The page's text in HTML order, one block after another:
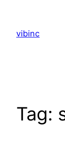
content
vibinc
Tag: